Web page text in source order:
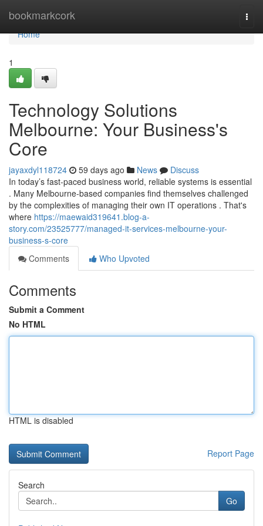
bookmarkcork
Home
Home
1
Technology Solutions
Melbourne: Your Business's
Core
jayaxdyl118724 59 days ago News
Discuss
In today’s fast-paced business world, reliable systems is essential
. Many Melbourne-based companies find themselves challenged
by the complexities of managing their own IT operations . That's
where https://maewaid319641.blog-a-
story.com/23525777/managed-it-services-melbourne-your-
business-s-core
Comments
Who Upvoted
Comments
Submit a Comment
No HTML
HTML is disabled
Report Page
Search
Go